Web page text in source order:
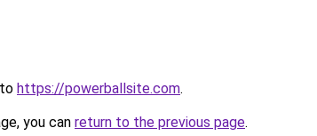
https://powerballsite.com.
you can return to the previous page.